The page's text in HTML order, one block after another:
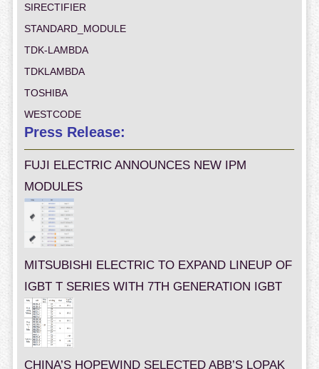
SIRECTIFIER
STANDARD_MODULE
TDK-LAMBDA
TDKLAMBDA
TOSHIBA
WESTCODE
Press Release:
FUJI ELECTRIC ANNOUNCES NEW IPM
MODULES
MITSUBISHI ELECTRIC TO EXPAND LINEUP OF
IGBT T SERIES WITH 7TH GENERATION IGBT
CHINA’S HOPEWIND SELECTED ABB’S LOPAK